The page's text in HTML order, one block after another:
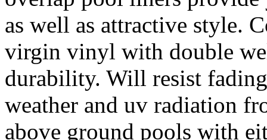
as well as attractive style.
virgin vinyl with double
durability. Will resist fading
weather and uv radiation
above ground pools with